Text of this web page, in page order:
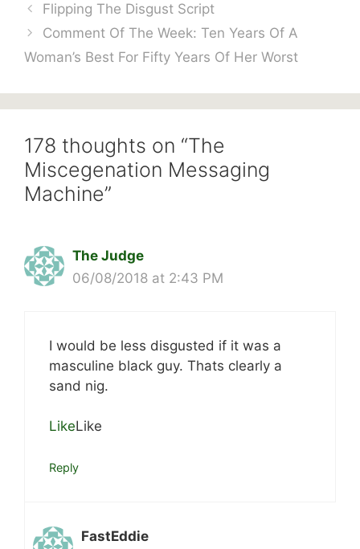
Flipping The Disgust Script
Comment Of The Week: Ten Years Of A
Woman’s Best For Fifty Years Of Her Worst
178 thoughts on “The
Miscegenation Messaging
Machine”
The Judge
06/08/2018 at 2:43 PM
I would be less disgusted if it was a
masculine black guy. Thats clearly a
sand nig.
LikeLike
Reply
FastEddie